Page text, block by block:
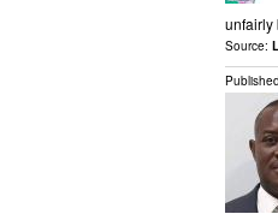
unfairly
Source: